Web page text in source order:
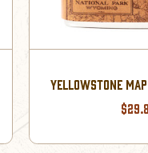
YELLOWSTONE